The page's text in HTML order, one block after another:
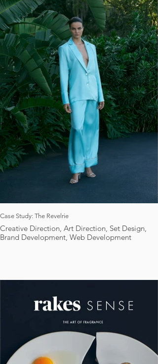
Case Study: The Revelrie
Creative Direction, Art Direction, Set Design,
Brand Development, Web Development